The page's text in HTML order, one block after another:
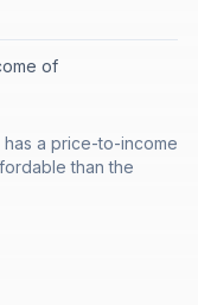
of
a price-to-income
than the